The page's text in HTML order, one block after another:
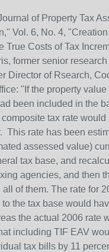
of Property Tax
Vol. 6, No. 4,
True Costs of Tax
former senior
Director of Rsearch,
"If the property
been included in the
tax rate would
This rate has been
assessed value)
tax base, and
agencies, and then
of them. The rate for
to the tax base would
the actual 2006 rate
including TIF EAV
tax bills by 11